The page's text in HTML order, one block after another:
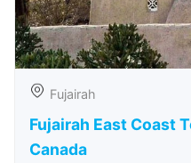
Fujairah
Fujairah East Coast
Canada